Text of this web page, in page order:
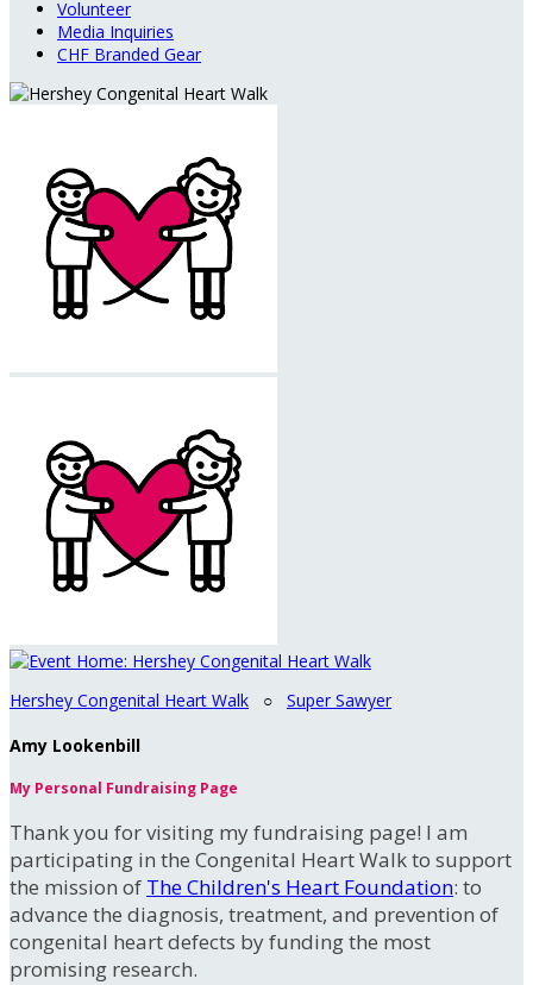
Volunteer
Media Inquiries
CHF Branded Gear
Hershey Congenital Heart Walk ○ Super Sawyer
Amy Lookenbill
My Personal Fundraising Page
Thank you for visiting my fundraising page! I am
participating in the Congenital Heart Walk to support
the mission of The Children's Heart Foundation: to
advance the diagnosis, treatment, and prevention of
congenital heart defects by funding the most
promising research.